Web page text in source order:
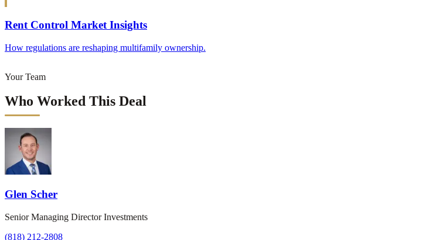
Rent Control Market Insights
How regulations are reshaping multifamily ownership.
Your Team
Who Worked This Deal
Glen Scher
Senior Managing Director Investments
(818) 212-2808